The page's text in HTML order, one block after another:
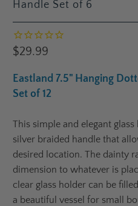
Handle Set of 6
$29.99
Eastland 7.5" Hanging
Set of 12
This simple and elegant
silver braided handle that
desired location. The dainty
dimension to whatever is
clear glass holder can be
a beautiful vessel for small